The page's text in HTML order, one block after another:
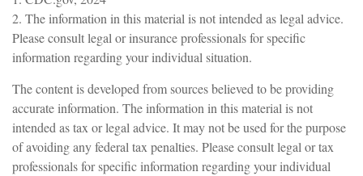
2. The information in this material is not intended as legal advice.
Please consult legal or insurance professionals for specific
information regarding your individual situation.
The content is developed from sources believed to be providing
accurate information. The information in this material is not
intended as tax or legal advice. It may not be used for the purpose
of avoiding any federal tax penalties. Please consult legal or tax
professionals for specific information regarding your individual